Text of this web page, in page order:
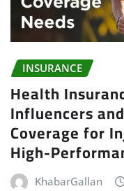
INSURANCE
Health
Influencers
Coverage for
High-
KhabarGallan